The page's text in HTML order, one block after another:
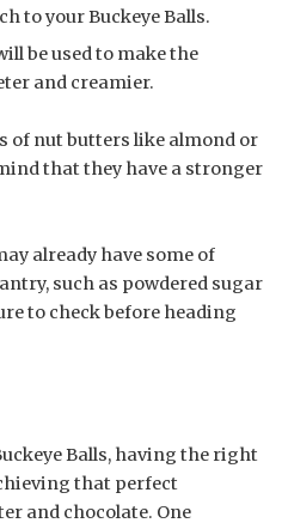
to your Buckeye Balls.
be used to make the
and creamier.
of nut butters like almond or
that they have a stronger
already have some of
such as powdered sugar
to check before heading
Balls, having the right
that perfect
and chocolate. One